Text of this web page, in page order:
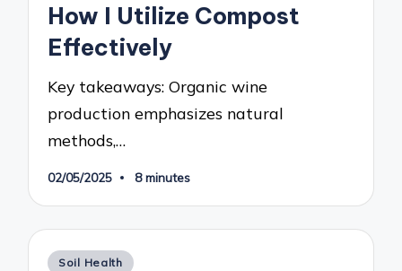
How I Utilize Compost
Effectively
Key takeaways: Organic wine
production emphasizes natural
methods,…
02/05/2025 8 minutes
Posted
Soil Health